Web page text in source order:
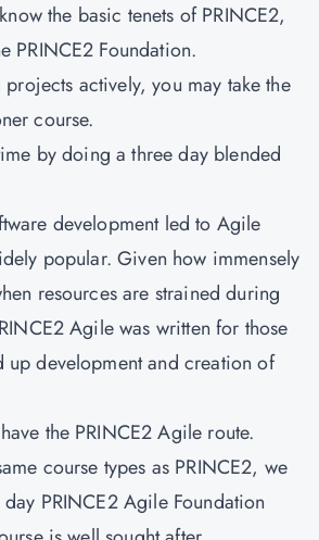
the basic tenets of PRINCE2,
PRINCE2 Foundation.
actively, you may take the
course.
by doing a three day blended
development led to Agile
popular. Given how immensely
resources are strained during
Agile was written for those
up development and creation of
the PRINCE2 Agile route.
course types as PRINCE2, we
PRINCE2 Agile Foundation